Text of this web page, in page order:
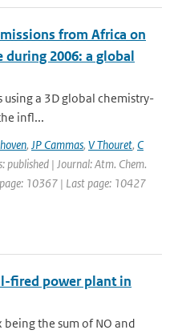
from Africa on
2006: a global
a 3D global chemistry-
infl...
, JP Cammas, V Thouret, C
published | Journal: Atm. Chem.
10367 | Last page: 10427
fired power plant in
being the sum of NO and